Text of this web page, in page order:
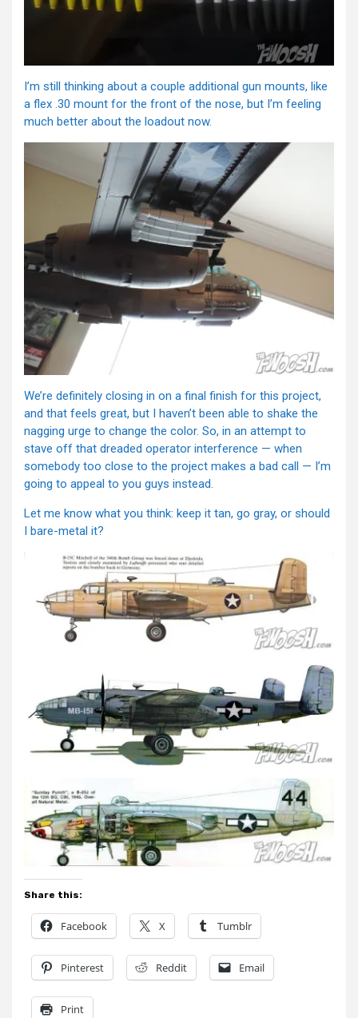
I’m still thinking about a couple additional gun mounts, like
a flex .30 mount for the front of the nose, but I’m feeling
much better about the loadout now.
We’re definitely closing in on a final finish for this project,
and that feels great, but I haven’t been able to shake the
nagging urge to change the color. So, in an attempt to
stave off that dreaded operator interference — when
somebody too close to the project makes a bad call — I’m
going to appeal to you guys instead.
Let me know what you think: keep it tan, go gray, or should
I bare-metal it?
Share this:
Facebook X Tumblr
Pinterest Reddit Email
Print